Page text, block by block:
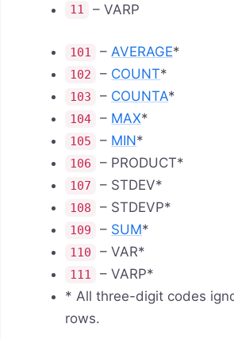
11 – VARP
101 –AVERAGE*
102 – COUNT*
103 – COUNTA*
104 – MAX*
105 – MIN*
106 – PRODUCT*
107 – STDEV*
108 – STDEVP*
109 – SUM*
110 – VAR*
111
– VARP*
* All three-digit codes
rows.